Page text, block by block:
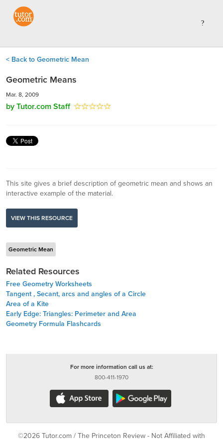
< Back to Geometric Mean
Geometric Means
Mar. 8, 2009
by Tutor.com Staff
This site gives a brief description of geometric mean and shows an
interactive example of the material.
VIEW THIS RESOURCE
Geometric Mean
Related Resources
Free Geometry Worksheets
Tangent , Secant, arcs and angles of a Circle
Area of a Kite
Early Edge: Triangles: Perimeter and Area
Geometry Formula Flashcards
For more information call us at:
800-411-1970
©2026 Tutor.com / The Princeton Review - Not Affiliated with